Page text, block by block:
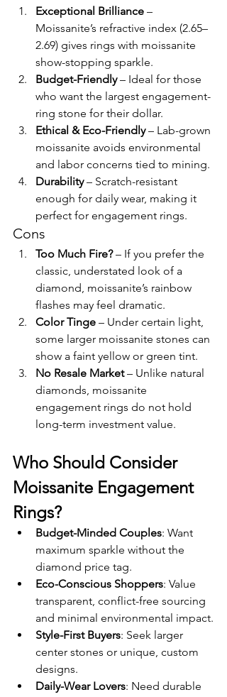
Exceptional Brilliance –
Moissanite’s refractive index (2.65–
2.69) gives rings with moissanite
show-stopping sparkle.
Budget-Friendly – Ideal for those
who want the largest engagement-
ring stone for their dollar.
Ethical & Eco-Friendly – Lab-grown
moissanite avoids environmental
and labor concerns tied to mining.
Durability – Scratch-resistant
enough for daily wear, making it
perfect for engagement rings.
Cons
Too Much Fire? – If you prefer the
classic, understated look of a
diamond, moissanite’s rainbow
flashes may feel dramatic.
Color Tinge – Under certain light,
some larger moissanite stones can
show a faint yellow or green tint.
No Resale Market – Unlike natural
diamonds, moissanite
engagement rings do not hold
long-term investment value.
Who Should Consider
Moissanite Engagement
Rings?
Budget-Minded Couples: Want
maximum sparkle without the
diamond price tag.
Eco-Conscious Shoppers: Value
transparent, conflict-free sourcing
and minimal environmental impact.
Style-First Buyers: Seek larger
center stones or unique, custom
designs.
Daily-Wear Lovers: Need durable